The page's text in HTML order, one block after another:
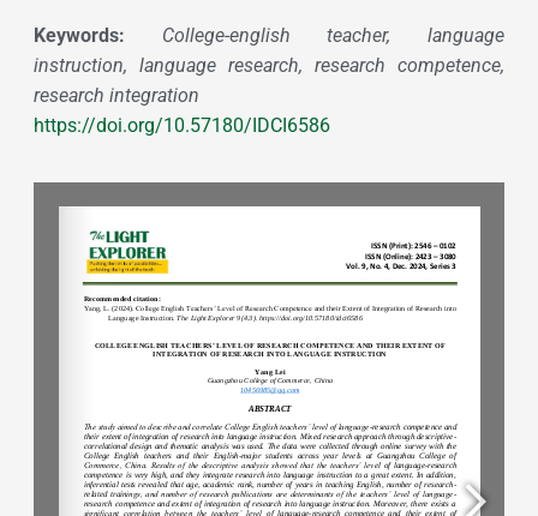
Keywords: College-english teacher, language
instruction, language research, research competence,
research integration
https://doi.org/10.57180/IDCI6586